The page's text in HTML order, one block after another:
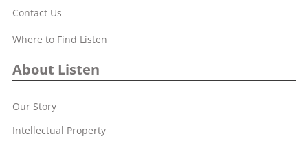
Contact Us
Where to Find Listen
About Listen
Our Story
Intellectual Property